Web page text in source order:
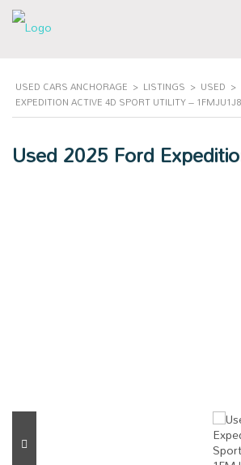
USED CARS ANCHORAGE > LISTINGS > USED >
EXPEDITION ACTIVE 4D SPORT UTILITY –
Used 2025 Ford